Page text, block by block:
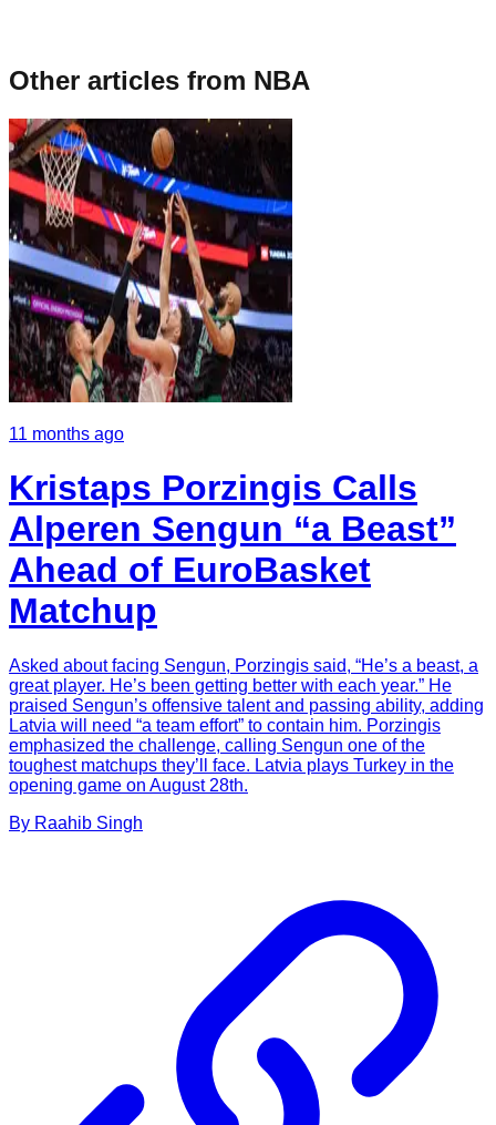
Other articles from NBA
11 months ago
Kristaps Porzingis Calls
Alperen Sengun “a Beast”
Ahead of EuroBasket
Matchup
Asked about facing Sengun, Porzingis said, “He’s a beast, a
great player. He’s been getting better with each year.” He
praised Sengun’s offensive talent and passing ability, adding
Latvia will need “a team effort” to contain him. Porzingis
emphasized the challenge, calling Sengun one of the
toughest matchups they’ll face. Latvia plays Turkey in the
opening game on August 28th.
By Raahib Singh